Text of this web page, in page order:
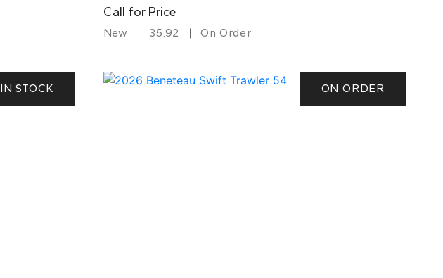
Call for Price
New 35.92 On Order
IN STOCK ON ORDER